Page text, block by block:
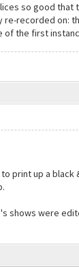
so good
re-recorded on:
of the first
print up a
shows were